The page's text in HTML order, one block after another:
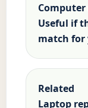
Useful if
match
Related
Laptop